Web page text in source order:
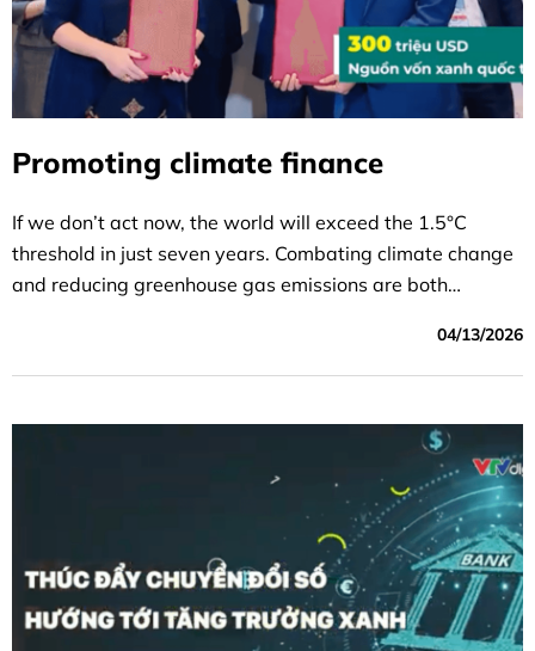
Promoting climate finance
If we don’t act now, the world will exceed the 1.5°C
threshold in just seven years. Combating climate change
and reducing greenhouse gas emissions are both
04/13/2026